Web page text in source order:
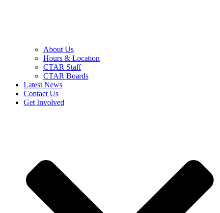
About Us
Hours & Location
CTAR Staff
CTAR Boards
Latest News
Contact Us
Get Involved